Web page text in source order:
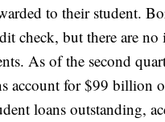
to their student.
check, but there are no
As of the second
account for $99 billion
loans outstanding,